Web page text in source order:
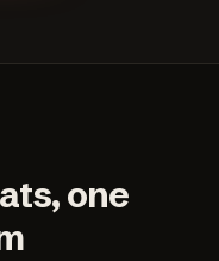
one